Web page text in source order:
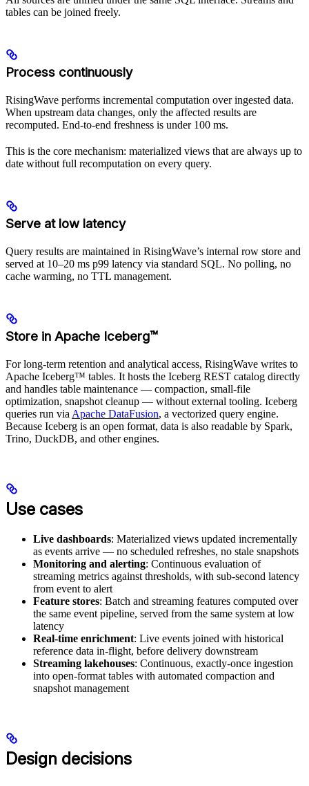
tables can be joined freely.
Process continuously
RisingWave performs incremental computation over ingested data.
When upstream data changes, only the affected results are
recomputed. End-to-end freshness is under 100 ms.
This is the core mechanism: materialized views that are always up to
date without full recomputation on every query.
Serve at low latency
Query results are maintained in RisingWave’s internal row store and
served at 10–20 ms p99 latency via standard SQL. No polling, no
cache warming, no TTL management.
Store in Apache Iceberg™
For long-term retention and analytical access, RisingWave writes to
Apache Iceberg™ tables. It hosts the Iceberg REST catalog directly
and handles table maintenance — compaction, small-file
optimization, snapshot cleanup — without external tooling. Iceberg
queries run via Apache DataFusion, a vectorized query engine.
Because Iceberg is an open format, data is also readable by Spark,
Trino, DuckDB, and other engines.
Use cases
Live dashboards: Materialized views updated incrementally
as events arrive — no scheduled refreshes, no stale snapshots
Monitoring and alerting: Continuous evaluation of
streaming metrics against thresholds, with sub-second latency
from event to alert
Feature stores: Batch and streaming features computed over
the same event pipeline, served from the same system at low
latency
Real-time enrichment: Live events joined with historical
reference data in-flight, before delivery downstream
Streaming lakehouses: Continuous, exactly-once ingestion
into open-format tables with automated compaction and
snapshot management
Design decisions